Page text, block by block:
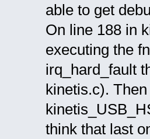
able to get
On line 188 in
executing the
irq_hard_fault
kinetis.c).
think that last